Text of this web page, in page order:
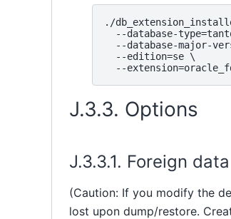
./
--database-
--database-major-
  --edition=se \
J.3.3. Options
J.3.3.1. Foreign
(Caution: If you modify the
lost upon dump/restore.